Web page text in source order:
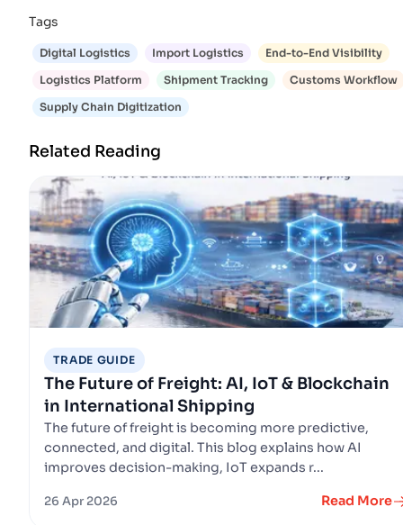
Tags
Digital Logistics Import Logistics
End-to-End Visibility
Logistics Platform
Shipment Tracking
Customs Workflow
Supply Chain Digitization
Related Reading
TRADE GUIDE
The Future of Freight: AI, IoT & Blockchain
in International Shipping
The future of freight is becoming more predictive,
connected, and digital. This blog explains how AI
improves decision-making, IoT expands r...
26 Apr 2026 Read More